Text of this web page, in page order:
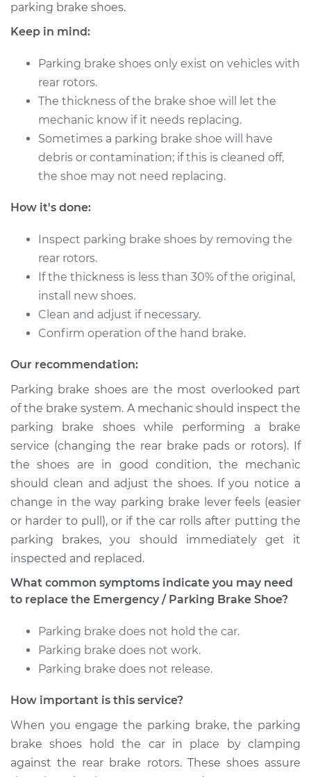
K1500
V8-6.5L Diesel
Service type
Emergency/Parking
Replacement
$375.56
V6-4.3L
Service type
Emergency/Parking
Estimate $483.27
1996 Chevrolet
K1500
V8-6.5L Turbo Diesel
Service type
Emergency/Parking
Brake Shoe
Replacement
Shop/Dealer Price $611.33-$911.54
1998 Chevrolet
V8-5.0L
Service type
Emergency/Parking
Brake Shoe
Replacement
parking brake shoes.
Keep in mind:
Parking brake shoes only exist on vehicles with
rear rotors.
The thickness of the brake shoe will let the
mechanic know if it needs replacing.
Sometimes a parking brake shoe will have
debris or contamination; if this is cleaned off,
the shoe may not need replacing.
How it's done:
Inspect parking brake shoes by removing the
rear rotors.
If the thickness is less than 30% of the original,
install new shoes.
Clean and adjust if necessary.
Confirm operation of the hand brake.
Our recommendation:
Parking brake shoes are the most overlooked part
of the brake system. A mechanic should inspect the
parking brake shoes while performing a brake
service (changing the rear brake pads or rotors). If
the shoes are in good condition, the mechanic
should clean and adjust the shoes. If you notice a
change in the way parking brake lever feels (easier
or harder to pull), or if the car rolls after putting the
parking brakes, you should immediately get it
inspected and replaced.
What common symptoms indicate you may need
to replace the Emergency / Parking Brake Shoe?
Parking brake does not hold the car.
Parking brake does not work.
Parking brake does not release.
How important is this service?
When you engage the parking brake, the parking
brake shoes hold the car in place by clamping
against the rear brake rotors. These shoes assure